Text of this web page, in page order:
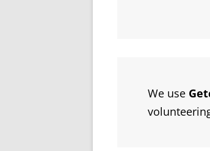
We use